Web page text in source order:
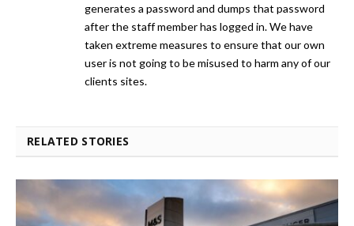
generates a password and dumps that password
after the staff member has logged in. We have
taken extreme measures to ensure that our own
user is not going to be misused to harm any of our
clients sites.
RELATED STORIES